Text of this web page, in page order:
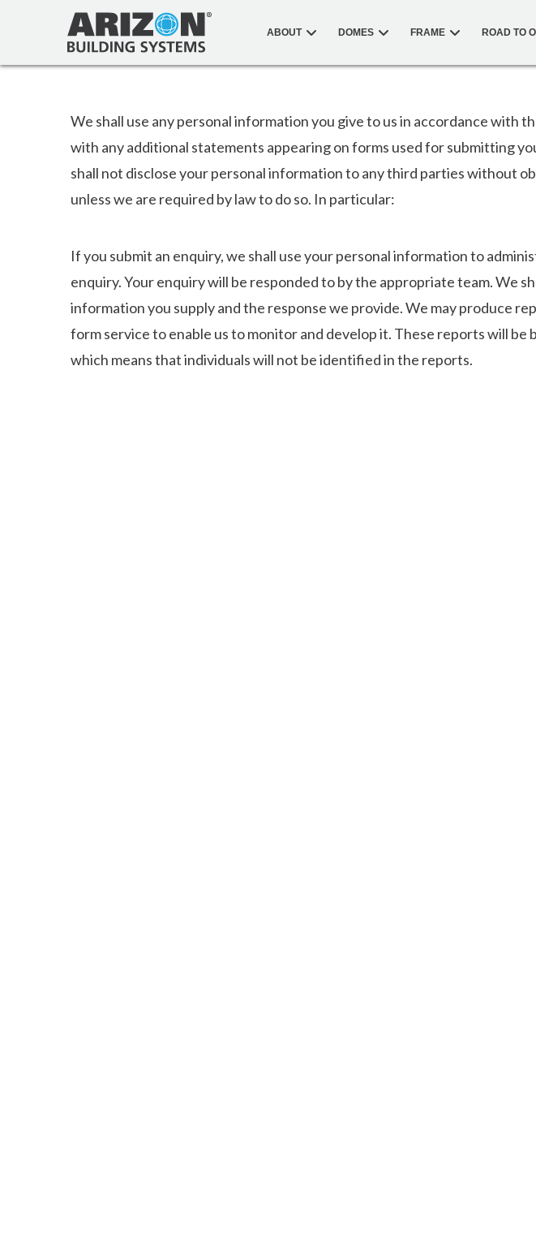
ABOUT DOMES FRAME ROAD TO
We shall use any personal information you give to us in accordance with
with any additional statements appearing on forms used for submitting
shall not disclose your personal information to any third parties without
unless we are required by law to do so. In particular:
If you submit an enquiry, we shall use your personal information to
enquiry. Your enquiry will be responded to by the appropriate team. We
information you supply and the response we provide. We may produce
form service to enable us to monitor and develop it. These reports will be
which means that individuals will not be identified in the reports.